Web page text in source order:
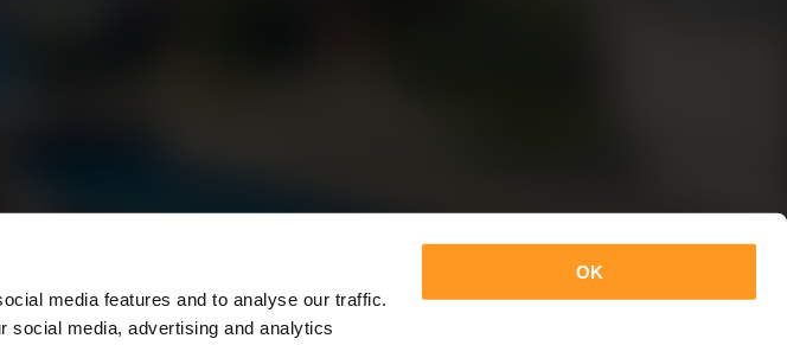
media features and to analyse our traffic.
social media, advertising and analytics
OK